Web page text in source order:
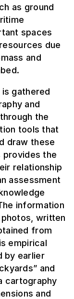
as ground
spaces
due
and
is gathered
and
the
tools that
draw these
provides the
relationship
assessment
information
written
from
empirical
by earlier
and
cartography
and